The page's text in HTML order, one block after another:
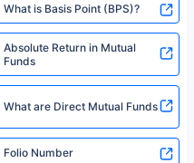
What is Basis Point (BPS)?
Absolute Return in Mutual
Funds
What are Direct Mutual Funds
Folio Number